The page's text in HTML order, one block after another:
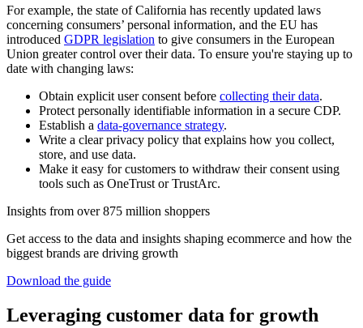
For example, the state of California has recently updated laws
concerning consumers’ personal information, and the EU has
introduced GDPR legislation to give consumers in the European
Union greater control over their data. To ensure you're staying up to
date with changing laws:
Obtain explicit user consent before collecting their data.
Protect personally identifiable information in a secure CDP.
Establish a data-governance strategy.
Write a clear privacy policy that explains how you collect,
store, and use data.
Make it easy for customers to withdraw their consent using
tools such as OneTrust or TrustArc.
Insights from over 875 million shoppers
Get access to the data and insights shaping ecommerce and how the
biggest brands are driving growth
Download the guide
Leveraging customer data for growth